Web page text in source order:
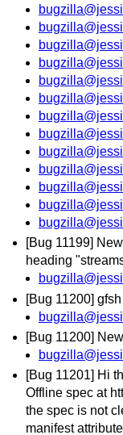
[Bug 11199]
heading
[Bug 11200] gfsh
[Bug 11200]
[Bug 11201] Hi
Offline spec at
the spec is not
manifest